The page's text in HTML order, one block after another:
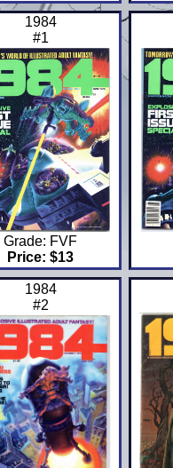
1984
#1
Grade: FVF
Price: $13
1984
#2